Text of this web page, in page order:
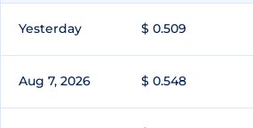
Yesterday $ 0.509
Aug 7, 2026 $ 0.548